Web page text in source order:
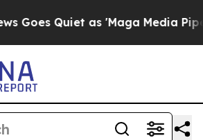
Quiet as 'Maga Media Pipeline'